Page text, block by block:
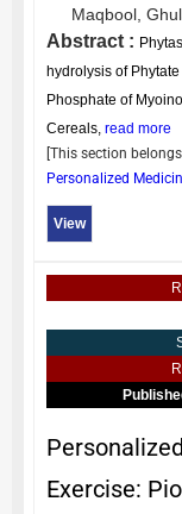
Maqbool,
Abstract :
hydrolysis of
Phosphate of
Cereals, read more
[This section
Personalized
View
Exercise: